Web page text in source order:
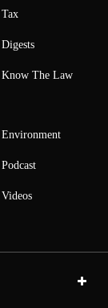
Tax
Digests
Know The Law
Environment
Podcast
Videos